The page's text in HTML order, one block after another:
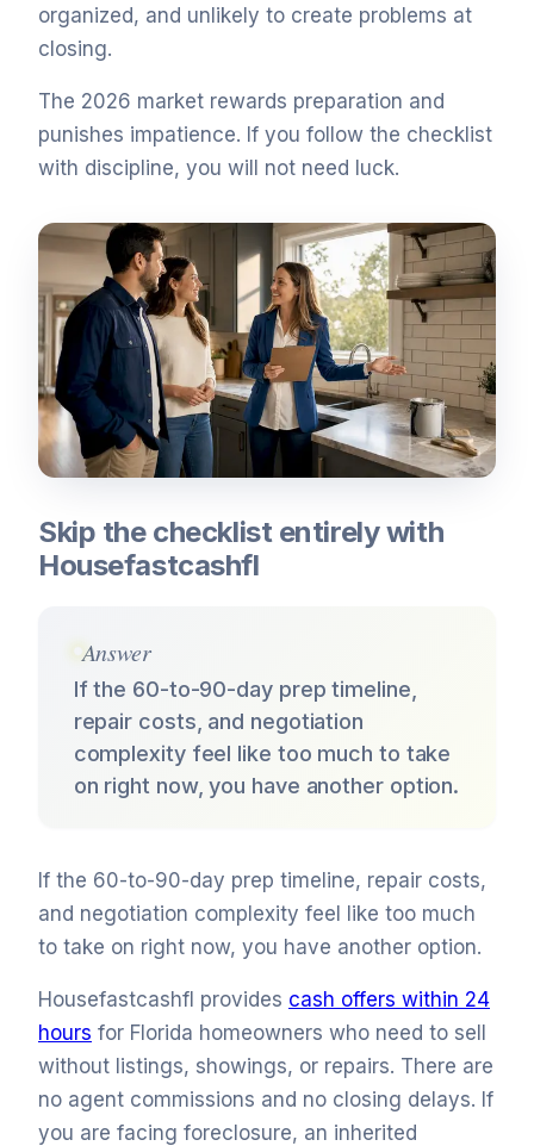
organized, and unlikely to create problems at
closing.
The 2026 market rewards preparation and
punishes impatience. If you follow the checklist
with discipline, you will not need luck.
Skip the checklist entirely with
Housefastcashfl
Answer
If the 60-to-90-day prep timeline,
repair costs, and negotiation
complexity feel like too much to take
on right now, you have another option.
If the 60-to-90-day prep timeline, repair costs,
and negotiation complexity feel like too much
to take on right now, you have another option.
Housefastcashfl provides cash offers within 24
hours for Florida homeowners who need to sell
without listings, showings, or repairs. There are
no agent commissions and no closing delays. If
you are facing foreclosure, an inherited